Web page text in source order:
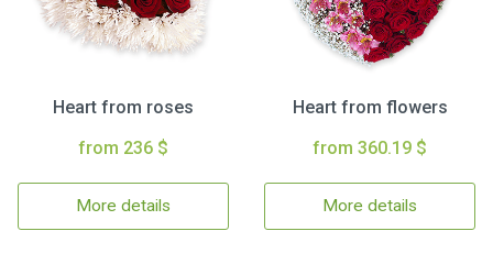
Heart from roses
from 236 $
More details
Heart from flowers
from 360.19 $
More details